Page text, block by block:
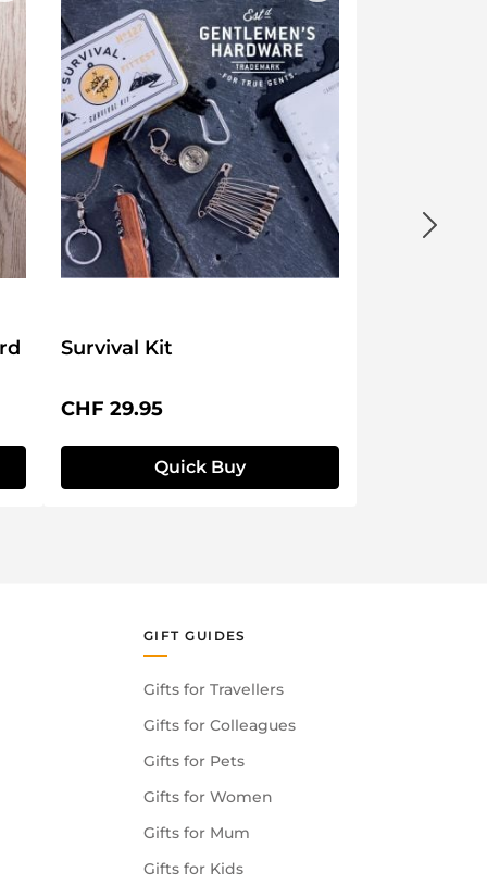
Survival Kit
Regular price:
CHF 29.95
Quick Buy
GIFT GUIDES
Gifts for Travellers
Gifts for Colleagues
Gifts for Pets
Gifts for Women
Gifts for Mum
Gifts for Kids